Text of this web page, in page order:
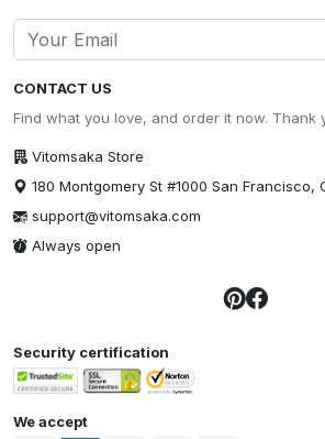
CONTACT US
Find what you love, and order it now. Thank
Vitomsaka Store
180 Montgomery St #1000 San Francisco,
support@vitomsaka.com
Always open
Security certification
We accept